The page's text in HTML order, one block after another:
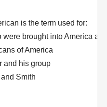
is the term used for:
were brought into America as
of America
and his group
Smith